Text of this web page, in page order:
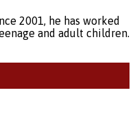
2001, he has worked
and adult children.